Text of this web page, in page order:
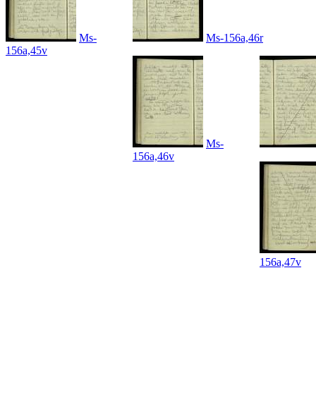
Ms-
156a,45v
Ms-156a,46r
Ms-
156a,46v
156a,47v